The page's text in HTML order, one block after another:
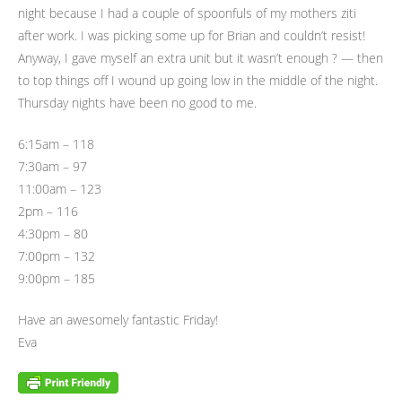
night because I had a couple of spoonfuls of my mothers ziti
after work. I was picking some up for Brian and couldn’t resist!
Anyway, I gave myself an extra unit but it wasn’t enough ? — then
to top things off I wound up going low in the middle of the night.
Thursday nights have been no good to me.
6:15am – 118
7:30am – 97
11:00am – 123
2pm – 116
4:30pm – 80
7:00pm – 132
9:00pm – 185
Have an awesomely fantastic Friday!
Eva